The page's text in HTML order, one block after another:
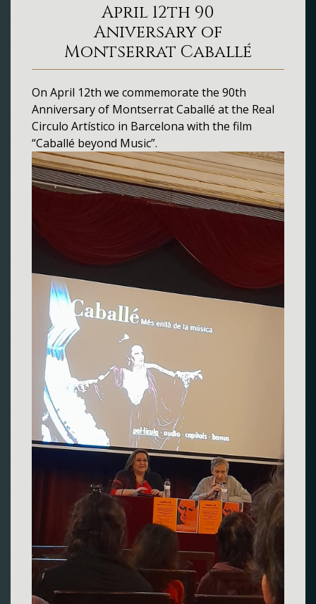
April 12th 90
Aniversary of
Montserrat Caballé
On April 12th we commemorate the 90th
Anniversary of Montserrat Caballé at the Real
Circulo Artístico in Barcelona with the film
“Caballé beyond Music”.